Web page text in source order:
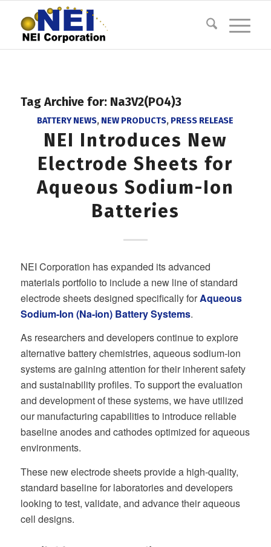
Tag Archive for: Na3V2(PO4)3
BATTERY NEWS, NEW PRODUCTS, PRESS RELEASE
NEI Introduces New
Electrode Sheets for
Aqueous Sodium-Ion
Batteries
NEI Corporation has expanded its advanced
materials portfolio to include a new line of standard
electrode sheets designed specifically forAqueous
Sodium-Ion (Na-ion) Battery Systems.
As researchers and developers continue to explore
alternative battery chemistries, aqueous sodium-ion
systems are gaining attention for their inherent safety
and sustainability profiles. To support the evaluation
and development of these systems, we have utilized
our manufacturing capabilities to introduce reliable
baseline anodes and cathodes optimized for aqueous
environments.
These new electrode sheets provide a high-quality,
standard baseline for laboratories and developers
looking to test, validate, and advance their aqueous
cell designs.